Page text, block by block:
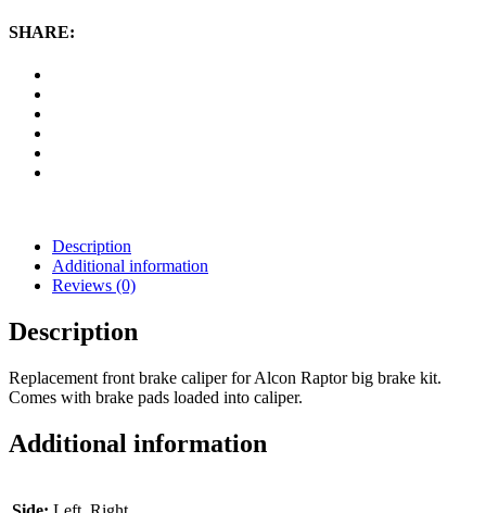
Ford
SHARE:
Description
Additional information
Reviews (0)
Description
Replacement front brake caliper for Alcon Raptor big brake kit.
Comes with brake pads loaded into caliper.
Additional information